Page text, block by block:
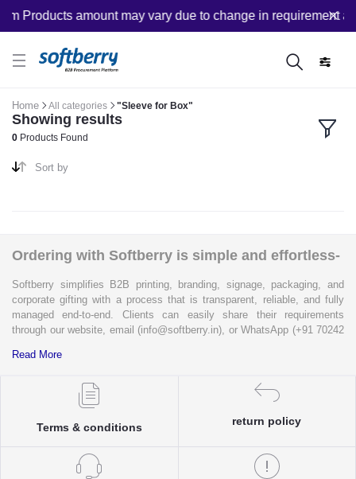
Products amount may vary due to change in requirement
Home All categories "Sleeve for Box"
Showing results
0 Products Found
Sort by
Ordering with Softberry is simple and effortless-
Softberry simplifies B2B printing, branding, signage, packaging, and
corporate gifting with a process that is transparent, reliable, and fully
managed end-to-end. Clients can easily share their requirements
through our website, email (info@softberry.in), or WhatsApp (+91 70242
complete clarity and accuracy before execution.
Each enquiry is instantly matched with the most suitable sellers from
our verified Pan-India partner network, ensuring competitive pricing and
accurate delivery timelines. Once the order is approved, Softberry takes
control to packaging and dispatch—while keeping clients informed at
every stage with real-time updates.
Read More
Terms & conditions
return policy